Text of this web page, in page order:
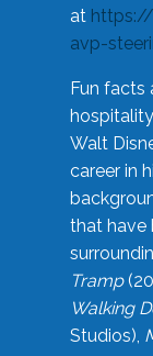
at
avp-
Fun facts
Walt
career in
that have
Tramp
Walking
Studios),